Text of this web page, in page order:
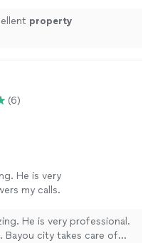
property
(6)
He is very
my calls.
company!!" See
He is very professional.
Bayou city takes care of